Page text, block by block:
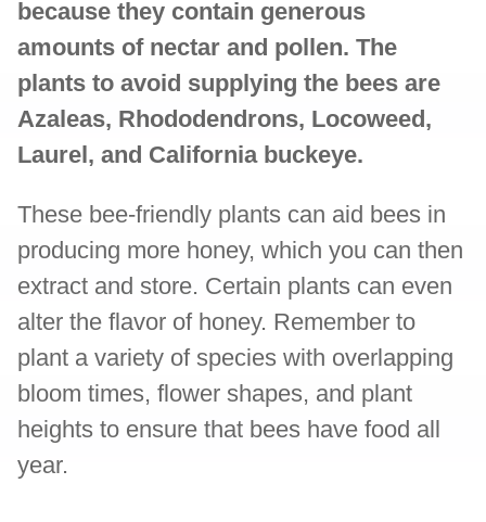
because they contain generous
amounts of nectar and pollen. The
plants to avoid supplying the bees are
Azaleas, Rhododendrons, Locoweed,
Laurel, and California buckeye.
These bee-friendly plants can aid bees in
producing more honey, which you can then
extract and store. Certain plants can even
alter the flavor of honey. Remember to
plant a variety of species with overlapping
bloom times, flower shapes, and plant
heights to ensure that bees have food all
year.